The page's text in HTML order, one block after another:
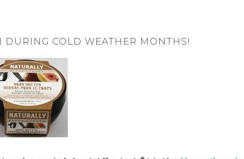
DURING COLD WEATHER MONTHS!